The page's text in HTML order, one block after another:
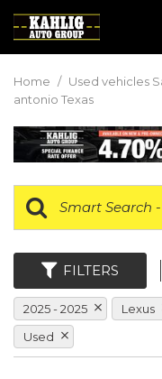
Home / Used vehicles
antonio Texas
FILTERS
2025 - 2025 Lexus
Used